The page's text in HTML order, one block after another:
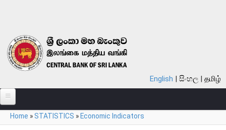
English සිංහල தமிழ்
ABOUT
You are here
Home »STATISTICS » Economic Indicators